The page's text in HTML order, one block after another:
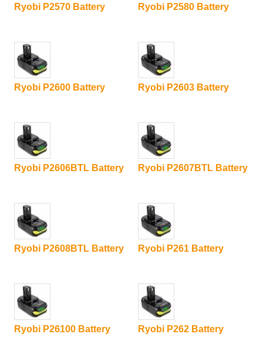
Ryobi P2570 Battery Ryobi P2580 Battery
Ryobi P2600 Battery Ryobi P2603 Battery
Ryobi P2606BTL Battery Ryobi P2607BTL Battery
Ryobi P2608BTL Battery Ryobi P261 Battery
Ryobi P26100 Battery Ryobi P262 Battery